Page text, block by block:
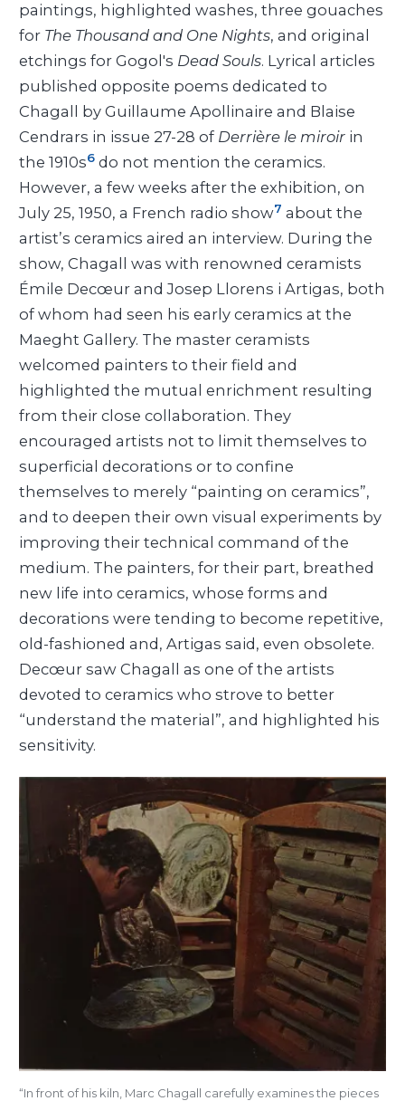
paintings, highlighted washes, three gouaches
for The Thousand and One Nights, and original
etchings for Gogol's Dead Souls. Lyrical articles
published opposite poems dedicated to
Chagall by Guillaume Apollinaire and Blaise
Cendrars in issue 27-28 of Derrière le miroir in
the 1910s6 do not mention the ceramics.
However, a few weeks after the exhibition, on
July 25, 1950, a French radio show7 about the
artist’s ceramics aired an interview. During the
show, Chagall was with renowned ceramists
Émile Decœur and Josep Llorens i Artigas, both
of whom had seen his early ceramics at the
Maeght Gallery. The master ceramists
welcomed painters to their field and
highlighted the mutual enrichment resulting
from their close collaboration. They
encouraged artists not to limit themselves to
superficial decorations or to confine
themselves to merely “painting on ceramics”,
and to deepen their own visual experiments by
improving their technical command of the
medium. The painters, for their part, breathed
new life into ceramics, whose forms and
decorations were tending to become repetitive,
old-fashioned and, Artigas said, even obsolete.
Decœur saw Chagall as one of the artists
devoted to ceramics who strove to better
“understand the material”, and highlighted his
sensitivity.
“In front of his kiln, Marc Chagall carefully examines the pieces